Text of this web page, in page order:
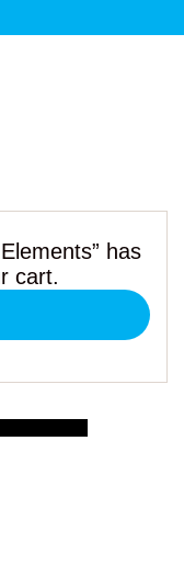
has
cart.